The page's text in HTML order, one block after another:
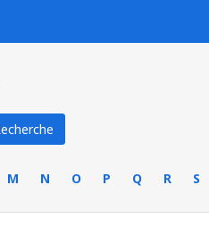
M N O P Q R S